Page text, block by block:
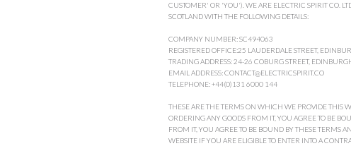
CUSTOMER' OR 'YOU'). WE ARE ELECTRIC SPIRIT CO.
SCOTLAND WITH THE FOLLOWING DETAILS:
COMPANY NUMBER: SC494063
REGISTERED OFFICE:25 LAUDERDALE STREET,
TRADING ADDRESS: 24-26 COBURG STREET,
EMAIL ADDRESS: CONTACT@ELECTRICSPIRIT.CO
TELEPHONE: +44(0)131 6000 144
THESE ARE THE TERMS ON WHICH WE PROVIDE THIS
ORDERING ANY GOODS FROM IT, YOU AGREE TO BE
FROM IT, YOU AGREE TO BE BOUND BY THESE TERMS
WEBSITE IF YOU ARE ELIGIBLE TO ENTER INTO A